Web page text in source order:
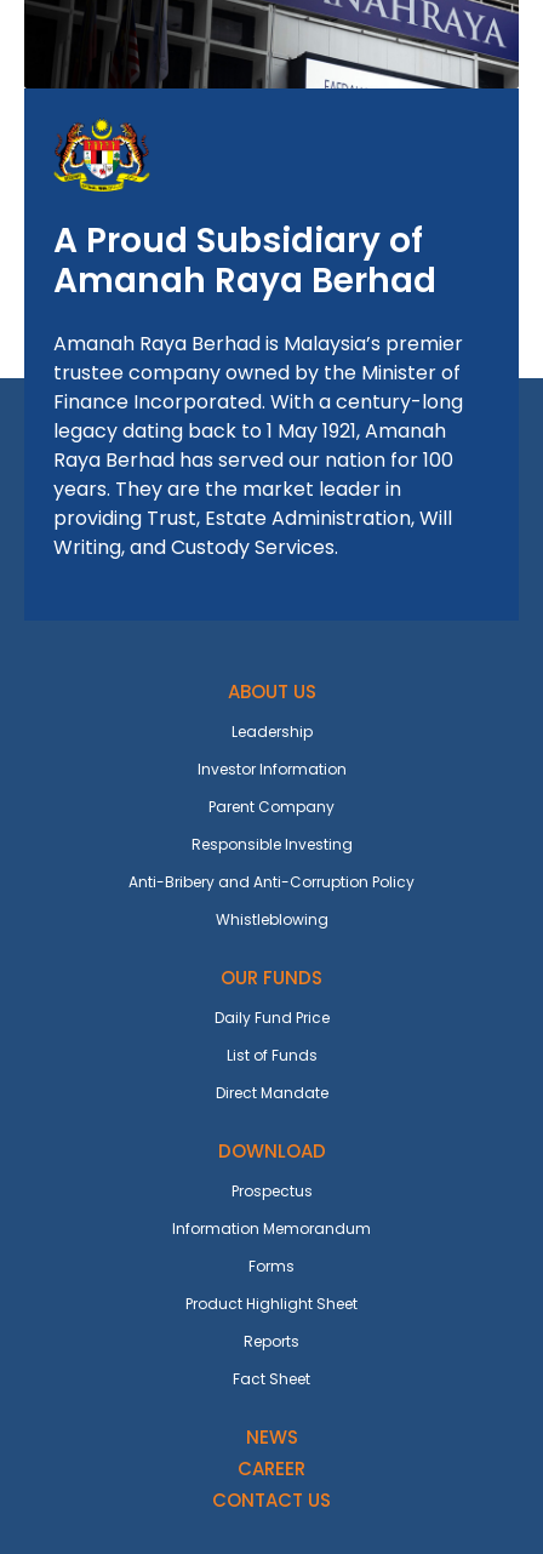
A Proud Subsidiary of
Amanah Raya Berhad
Amanah Raya Berhad is Malaysia’s premier
trustee company owned by the Minister of
Finance Incorporated. With a century-long
legacy dating back to1 May 1921, Amanah
Raya Berhad has served our nation for 100
years. They are the market leader in
providing Trust, Estate Administration, Will
Writing, and Custody Services.
ABOUT US
Leadership
Investor Information
Parent Company
Responsible Investing
Anti-Bribery and Anti-Corruption Policy
Whistleblowing
OUR FUNDS
Daily Fund Price
List of Funds
Direct Mandate
DOWNLOAD
Prospectus
Information Memorandum
Forms
Product Highlight Sheet
Reports
Fact Sheet
NEWS
CAREER
CONTACT US